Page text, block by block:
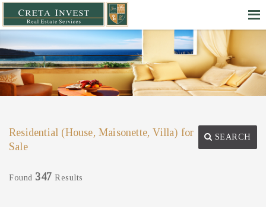
Residential (House, Maisonette, Villa) for
Sale
SEARCH
Found 347 Results